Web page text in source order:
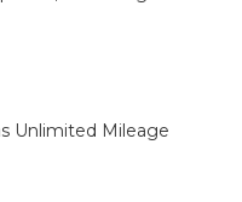
Unlimited Mileage